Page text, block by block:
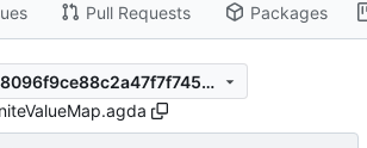
Pull Requests Packages
03cdc65a7b288096f9ce88c2a47f7f7455534f35